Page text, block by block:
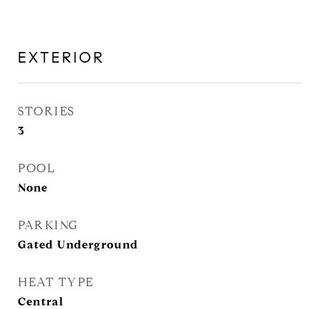
EXTERIOR
STORIES
3
POOL
None
PARKING
Gated Underground
HEAT TYPE
Central